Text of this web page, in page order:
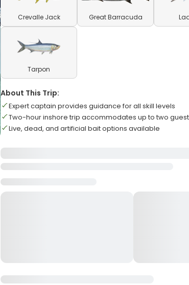
Crevalle Jack Great Barracuda
Tarpon
About This Trip:
Expert captain provides guidance for all skill levels
Two-hour inshore trip accommodates up to two
Live, dead, and artificial bait options available